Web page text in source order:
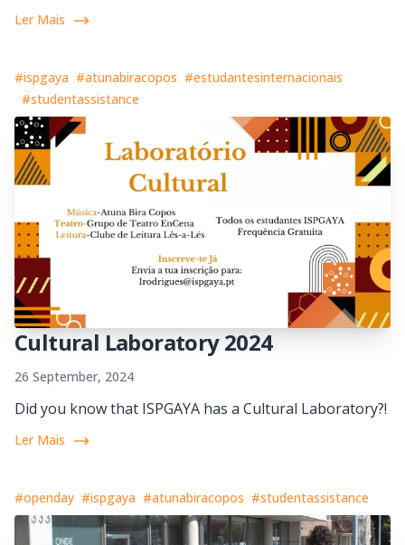
Ler Mais
#ispgaya #atunabiracopos #estudantesinternacionais
#studentassistance
Cultural Laboratory 2024
26 September, 2024
Did you know that ISPGAYA has a Cultural Laboratory?!
Ler Mais
#openday #ispgaya #atunabiracopos #studentassistance